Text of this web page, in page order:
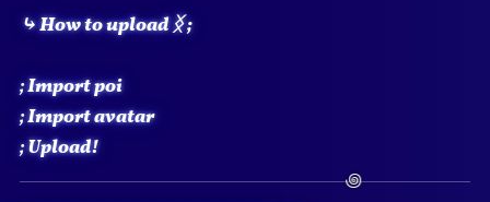
⤷ How to upload ᛝ;
;Import poi
;Import avatar
;Upload!